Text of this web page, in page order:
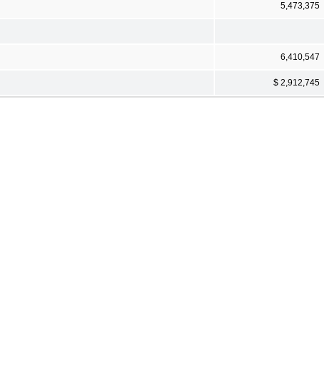
5,473,375
6,410,547
$ 2,912,745